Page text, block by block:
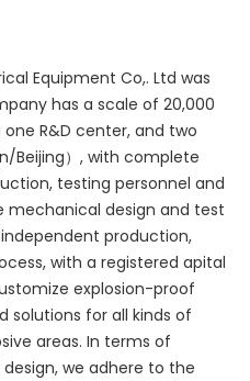
Equipment Co,. Ltd was
has a scale of 20,000
R&D center, and two
Beijing）, with complete
testing personnel and
mechanical design and test
production,
with a registered apital
explosion-proof
solutions for all kinds of
areas. In terms of
we adhere to the